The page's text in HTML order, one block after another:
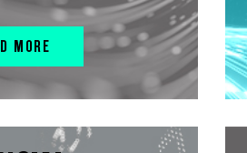
MORE